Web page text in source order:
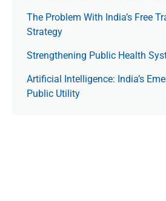
The Prob­lem With India’s Free
Strategy
Strengthening Public Health
Artificial Intelligence: India’s
Public Utility